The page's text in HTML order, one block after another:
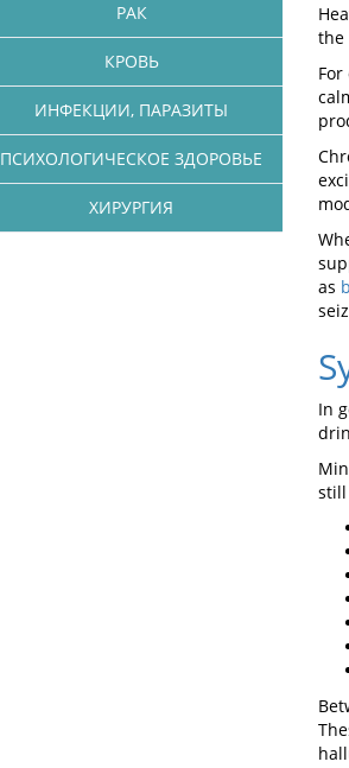
the
as
In
still
РАК
КРОВЬ
ИНФЕКЦИИ, ПАРАЗИТЫ
ПСИХОЛОГИЧЕСКОЕ ЗДОРОВЬЕ
ХИРУРГИЯ